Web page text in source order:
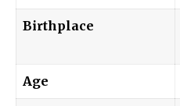
Birthplace
Age